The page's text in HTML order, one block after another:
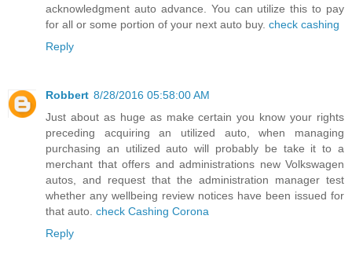
acknowledgment auto advance. You can utilize this to pay
for all or some portion of your next auto buy. check cashing
Reply
Robbert 8/28/2016 05:58:00 AM
Just about as huge as make certain you know your rights
preceding acquiring an utilized auto, when managing
purchasing an utilized auto will probably be take it to a
merchant that offers and administrations new Volkswagen
autos, and request that the administration manager test
whether any wellbeing review notices have been issued for
that auto. check Cashing Corona
Reply